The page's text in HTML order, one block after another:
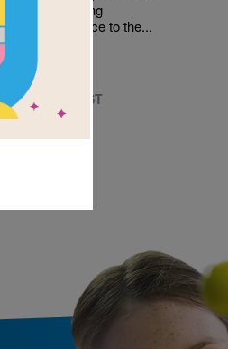
only passing
resemblance to the...
PRE-K - 1ST